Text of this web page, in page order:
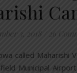
3, 2018 26
called Maharishi
Municipal